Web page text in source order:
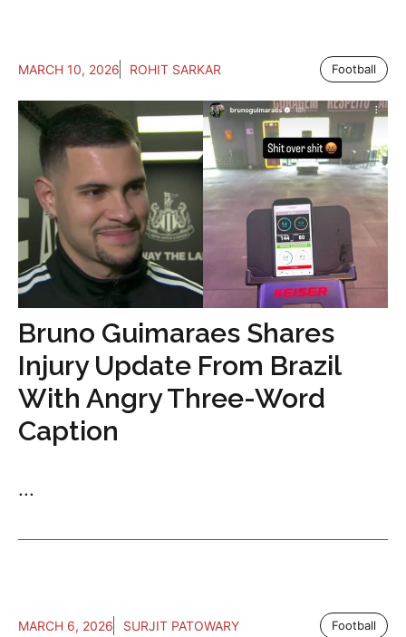
MARCH 10, 2026 ROHIT SARKAR Football
Bruno Guimaraes Shares
Injury Update From Brazil
With Angry Three-Word
Caption
...
MARCH 6, 2026 SURJIT PATOWARY Football